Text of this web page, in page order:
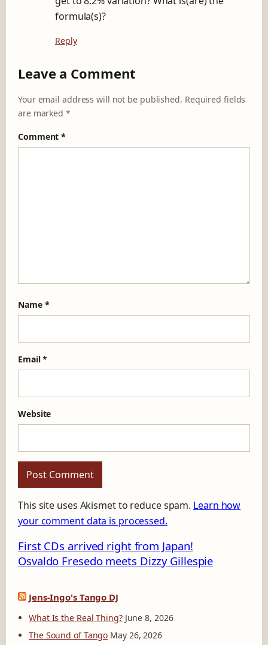
formula(s)?
Reply
Leave a Comment
Your email address will not be published. Required fields
are marked *
Comment*
Name *
Email*
Website
This site uses Akismet to reduce spam. Learn how
your comment data is processed.
First CDs arrived right from Japan!
Osvaldo Fresedo meets Dizzy Gillespie
Jens-Ingo's Tango DJ
What Is the Real Thing? June 8, 2026
The Sound of Tango May 26, 2026